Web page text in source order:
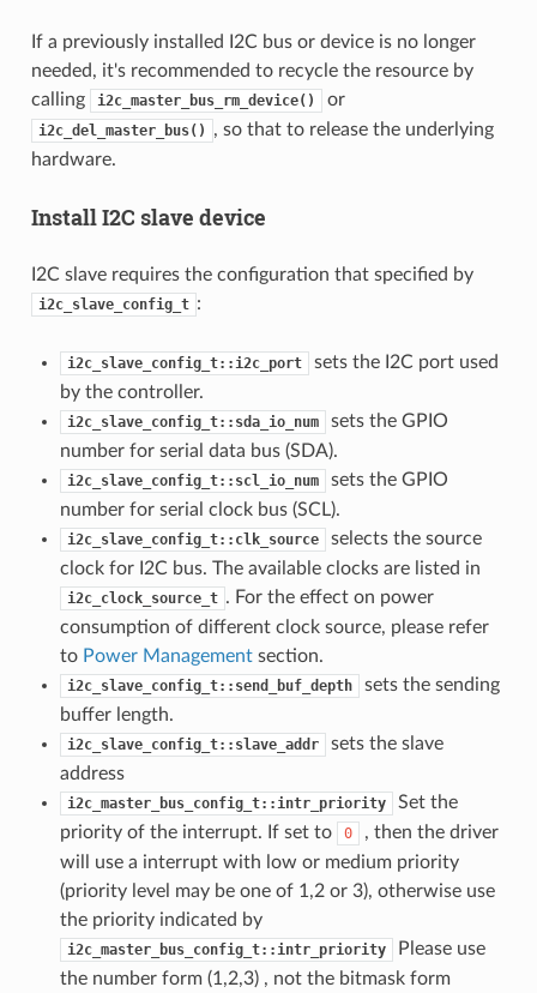
If a previously installed I2C bus or device is no longer
needed, it's recommended to recycle the resource by
calling
i2c_master_bus_rm_device() or
i2c_del_master_bus()
, so that to release the underlying
hardware.
Install I2C slave device
I2C slave requires the configuration that specified by
i2c_slave_config_t :
i2c_slave_config_t::i2c_port
sets the I2C port used
by the controller.
i2c_slave_config_t::sda_io_num
sets the GPIO
number for serial data bus (SDA).
i2c_slave_config_t::scl_io_num
sets the GPIO
number for serial clock bus (SCL).
i2c_slave_config_t::clk_source
selects the source
clock for I2C bus. The available clocks are listed in
i2c_clock_source_t . For the effect on power
consumption of different clock source, please refer
to Power Managementsection.
i2c_slave_config_t::send_buf_depth
sets the sending
buffer length.
i2c_slave_config_t::slave_addr
sets the slave
address
i2c_master_bus_config_t::intr_priority
Set the
priority of the interrupt. If set to
0
, then the driver
will use a interrupt with low or medium priority
(priority level may be one of 1,2 or 3), otherwise use
the priority indicated by
i2c_master_bus_config_t::intr_priority
Please use
the number form (1,2,3) , not the bitmask form